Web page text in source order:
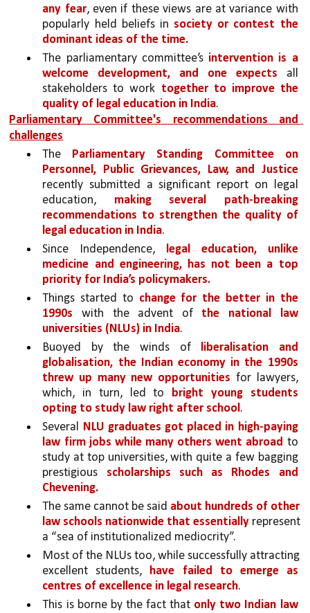
any fear, even if these views are at variance with
popularly held beliefs in society or contest the
dominant ideas of the time.
The parliamentary committee’s intervention is a
welcome development, and one expects all
stakeholders to work together to improve the
quality of legal education in India.
Parliamentary Committee's recommendations and
challenges
The Parliamentary Standing Committee on
Personnel, Public Grievances, Law, and Justice
recently submitted a significant report on legal
education, making several path-breaking
recommendations to strengthen the quality of
legal education in India.
Since Independence, legal education, unlike
medicine and engineering, has not been a top
priority for India’s policymakers.
Things started to change for the better in the
1990s with the advent of the national law
universities (NLUs) in India.
Buoyed by the winds of liberalisation and
globalisation, the Indian economy in the 1990s
threw up many new opportunities for lawyers,
which, in turn, led to bright young students
opting to study law right after school.
Several NLU graduates got placed in high-paying
law firm jobs while many others went abroad to
study at top universities, with quite a few bagging
prestigious scholarships such as Rhodes and
Chevening.
The same cannot be said about hundreds of other
law schools nationwide that essentially represent
a “sea of institutionalized mediocrity”.
Most of the NLUs too, while successfully attracting
excellent students, have failed to emerge as
centres of excellence in legal research.
This is borne by the fact that only two Indian law